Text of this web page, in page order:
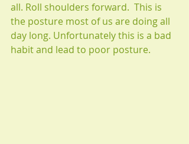
all. Roll shoulders forward.  This is
the posture most of us are doing all
day long. Unfortunately this is a bad
habit and lead to poor posture.